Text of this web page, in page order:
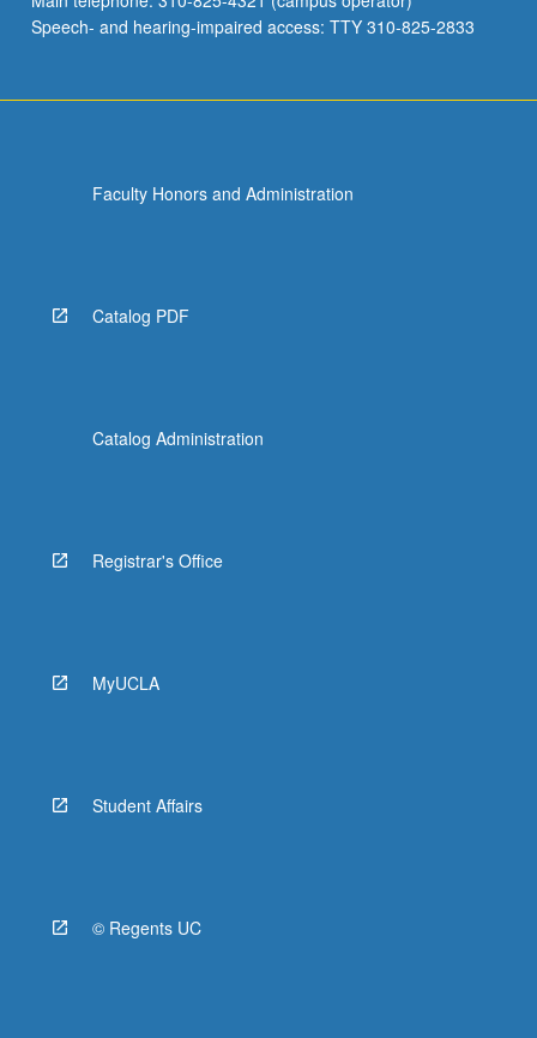
Speech- and hearing-impaired access: TTY 310-825-2833
Faculty Honors and Administration
Catalog PDF
Catalog Administration
Registrar's Office
MyUCLA
Student Affairs
© Regents UC